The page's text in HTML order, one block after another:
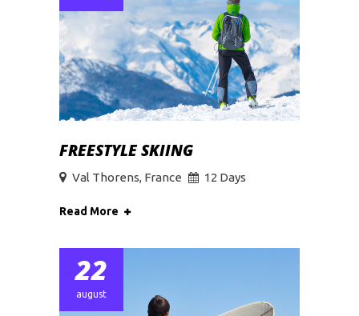
FREESTYLE SKIING
Val Thorens, France 12 Days
Read More
22
august